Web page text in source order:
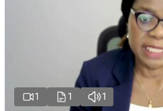
1 1 1